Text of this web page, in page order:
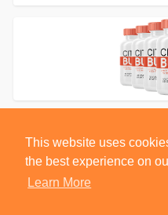
This website uses
the best experience on
Learn More